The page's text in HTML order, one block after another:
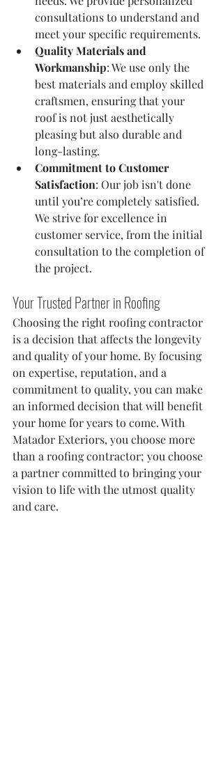
consultations to understand and
meet your specific requirements.
Quality Materials and
Workmanship: We use only the
best materials and employ skilled
craftsmen, ensuring that your
roof is not just aesthetically
pleasing but also durable and
long-lasting.
Commitment to Customer
Satisfaction: Our job isn't done
until you’re completely satisfied.
We strive for excellence in
customer service, from the initial
consultation to the completion of
the project.
Your Trusted Partner in Roofing
Choosing the right roofing contractor
is a decision that affects the longevity
and quality of your home. By focusing
on expertise, reputation, and a
commitment to quality, you can make
an informed decision that will benefit
your home for years to come. With
Matador Exteriors, you choose more
than a roofing contractor; you choose
a partner committed to bringing your
vision to life with the utmost quality
and care.